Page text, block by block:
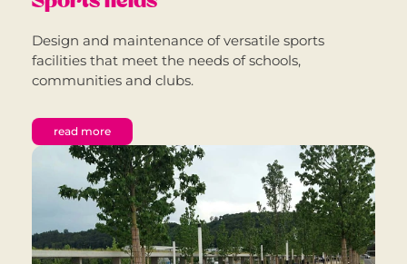
Design and maintenance of versatile sports
facilities that meet the needs of schools,
communities and clubs.
read more